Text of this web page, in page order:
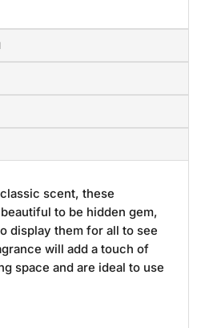
scent, these
to be hidden gem,
display them for all to see
will add a touch of
space and are ideal to use